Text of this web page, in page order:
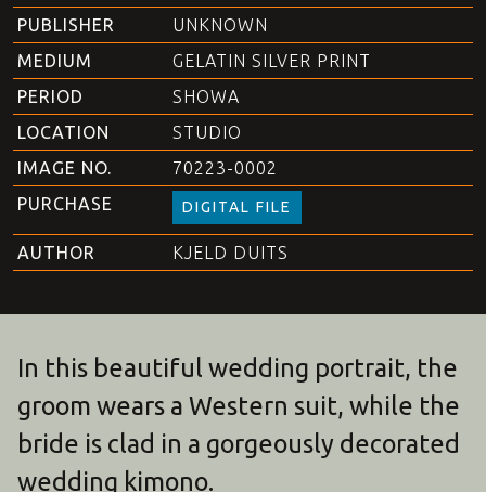
PUBLISHER
UNKNOWN
MEDIUM
GELATIN SILVER PRINT
PERIOD
SHOWA
LOCATION
STUDIO
IMAGE NO.
70223-0002
PURCHASE
DIGITAL FILE
AUTHOR KJELD DUITS
In this beautiful wedding portrait, the
groom wears a Western suit, while the
bride is clad in a gorgeously decorated
wedding kimono.